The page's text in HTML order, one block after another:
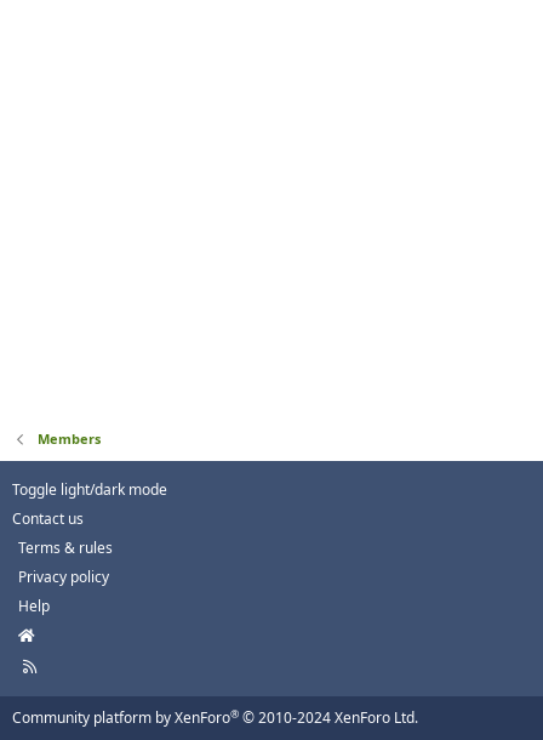
Members
Toggle light/dark mode
Contact us
Terms & rules
Privacy policy
Help
H
m
e
R
Community platform by XenForo® © 2010-2024 XenForo Ltd.